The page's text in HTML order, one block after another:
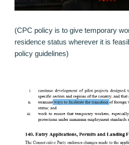
(CPC policy is to give temporary
residence status wherever it is
policy guidelines)